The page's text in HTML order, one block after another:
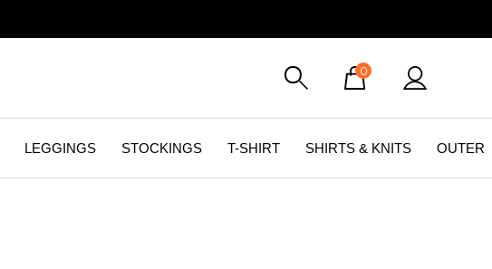
0
LEGGINGS STOCKINGS T-SHIRT SHIRTS & KNITS OUTER